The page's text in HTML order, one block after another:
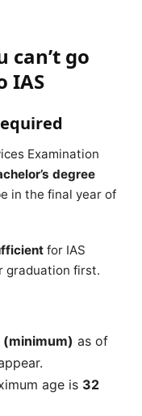
can’t go
IAS
Examination
degree
in the final year of
for IAS
graduation first.
(minimum) as of
age is 32